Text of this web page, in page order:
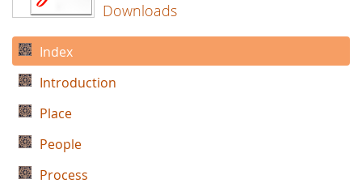
Downloads
Index
Introduction
Place
People
Process